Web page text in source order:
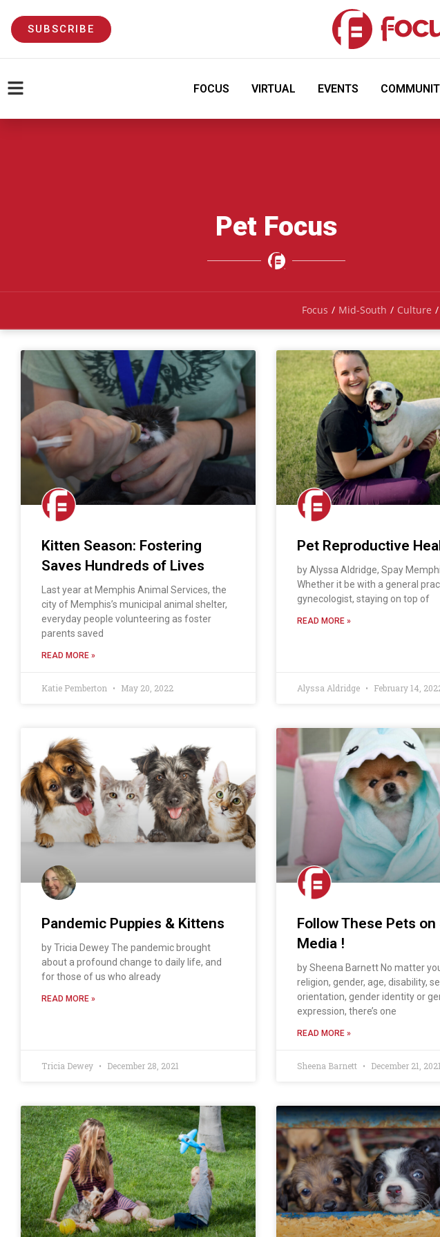
SUBSCRIBE
FOCUS VIRTUAL EVENTS
Pet Focus
Focus / Mid-South / Culture /
Kitten Season: Fostering
Saves Hundreds of Lives
Last year at Memphis Animal Services, the
city of Memphis’s municipal animal shelter,
everyday people volunteering as foster
parents saved
READ MORE »
Katie Pemberton May 20, 2022
Pet Reproductive
by Alyssa Aldridge, Spay
Whether it be with a general
gynecologist, staying on top of
READ MORE »
Alyssa Aldridge February 14,
Pandemic Puppies & Kittens
by Tricia Dewey The pandemic brought
about a profound change to daily life, and
for those of us who already
READ MORE »
Tricia Dewey December 28, 2021
Follow These Pets on
Media !
by Sheena Barnett No matter
religion, gender, age, disability,
orientation, gender identity or
expression, there’s one
READ MORE »
Sheena Barnett December 21, 2021